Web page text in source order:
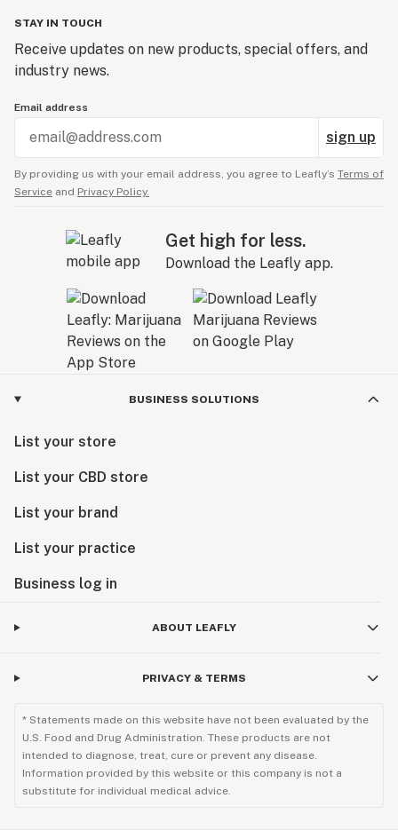
STAY IN TOUCH
Receive updates on new products, special offers, and
industry news.
Email address
sign up
By providing us with your email address, you agree to Leafly’s Terms of
Service and Privacy Policy.
Get high for less.
Download the Leafly app.
BUSINESS SOLUTIONS
List your store
List your CBD store
List your brand
List your practice
Business log in
ABOUT LEAFLY
PRIVACY & TERMS
* Statements made on this website have not been evaluated by the
U.S. Food and Drug Administration. These products are not
intended to diagnose, treat, cure or prevent any disease.
Information provided by this website or this company is not a
substitute for individual medical advice.